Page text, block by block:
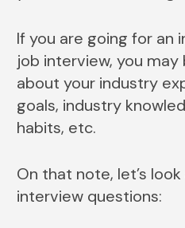
If you are going for an
job interview, you
about your industry
goals, industry
habits, etc.
On that note, let’s
interview questions: